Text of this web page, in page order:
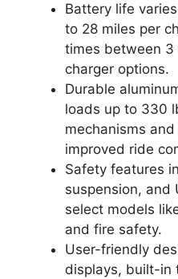
Battery life
to 28 miles per
times between 3
charger options.
Durable
loads up to 330
mechanisms
improved ride
Safety features
suspension, and
select models
and fire safety.
User-friendly
displays, built-in